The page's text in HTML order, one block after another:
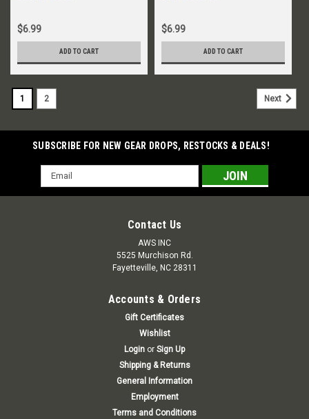
$6.99
ADD TO CART
$6.99
ADD TO CART
1 2 Next
SUBSCRIBE FOR NEW GEAR DROPS, RESTOCKS & DEALS!
Email
Address
Contact Us
AWS INC
5525 Murchison Rd.
Fayetteville, NC 28311
Accounts & Orders
Gift Certificates
Wishlist
Login or Sign Up
Shipping & Returns
General Information
Employment
Terms and Conditions